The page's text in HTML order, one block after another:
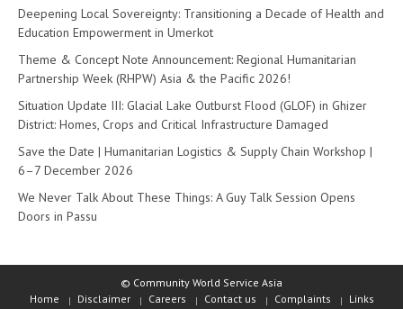
Deepening Local Sovereignty: Transitioning a Decade of Health and
Education Empowerment in Umerkot
Theme & Concept Note Announcement: Regional Humanitarian
Partnership Week (RHPW) Asia & the Pacific 2026!
Situation Update III: Glacial Lake Outburst Flood (GLOF) in Ghizer
District: Homes, Crops and Critical Infrastructure Damaged
Save the Date | Humanitarian Logistics & Supply Chain Workshop |
6–7 December 2026
We Never Talk About These Things: A Guy Talk Session Opens
Doors in Passu
© Community World Service Asia
Home
Disclaimer Careers Contact us Complaints Links